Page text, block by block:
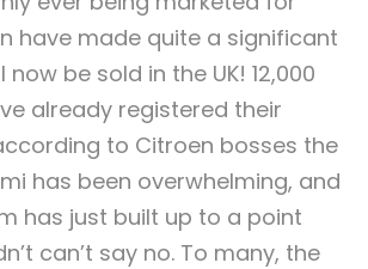
have made quite a significant
be sold in the UK! 12,000
already registered their
to Citroen bosses the
has been overwhelming, and
has just built up to a point
can’t say no. To many, the